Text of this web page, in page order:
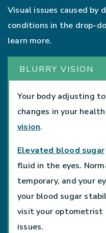
Visual issues caused by
conditions in the drop-
learn more.
BLURRY VISION
Your body adjusting
changes in your
vision.
Elevated blood sugar
fluid in the eyes.
temporary, and your
your blood sugar
visit your optometrist
issues.